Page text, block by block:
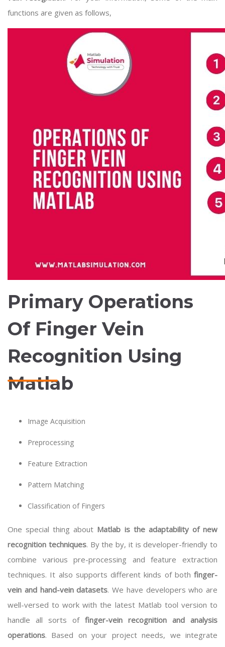
functions are given as follows,
Primary Operations
Of Finger Vein
Recognition Using
Matlab
Image Acquisition
Preprocessing
Feature Extraction
Pattern Matching
Classification of Fingers
One special thing about Matlab is the adaptability of new
recognition techniques. By the by, it is developer-friendly to
combine various pre-processing and feature extraction
techniques. It also supports different kinds of both finger-
vein and hand-vein datasets. We have developers who are
well-versed to work with the latest Matlab tool version to
handle all sorts of finger-vein recognition and analysis
operations. Based on your project needs, we integrate